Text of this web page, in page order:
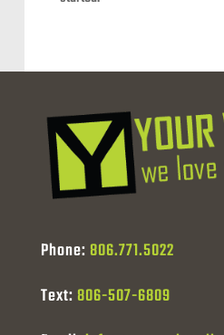
Phone: 806.771.5022
Text: 806-507-6809